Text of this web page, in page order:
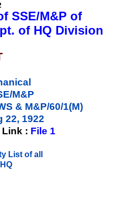
SSE/M&P of
of HQ Division
M&P
& M&P/60/1(M)
22, 1922
Link : File 1
List of all